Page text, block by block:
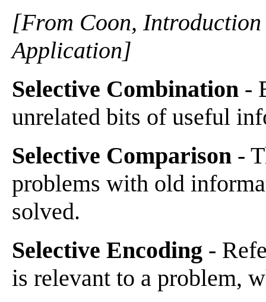
[From Coon,
Application]
Selective Combination -
unrelated bits of useful
Selective Comparison -
problems with old
solved.
Selective Encoding -
is relevant to a problem,